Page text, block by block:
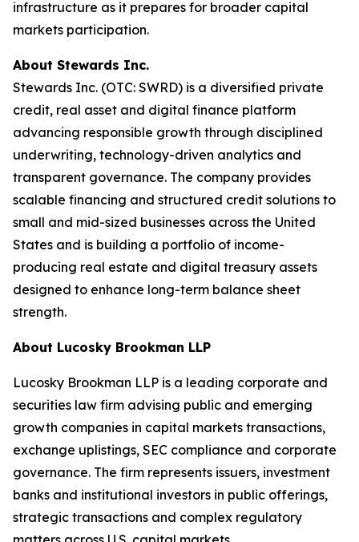
infrastructure as it prepares for broader capital
markets participation.
About Stewards Inc.
Stewards Inc. (OTC: SWRD) is a diversified private
credit, real asset and digital finance platform
advancing responsible growth through disciplined
underwriting, technology-driven analytics and
transparent governance. The company provides
scalable financing and structured credit solutions to
small and mid-sized businesses across the United
States and is building a portfolio of income-
producing real estate and digital treasury assets
designed to enhance long-term balance sheet
strength.
About Lucosky Brookman LLP
Lucosky Brookman LLP is a leading corporate and
securities law firm advising public and emerging
growth companies in capital markets transactions,
exchange uplistings, SEC compliance and corporate
governance. The firm represents issuers, investment
banks and institutional investors in public offerings,
strategic transactions and complex regulatory